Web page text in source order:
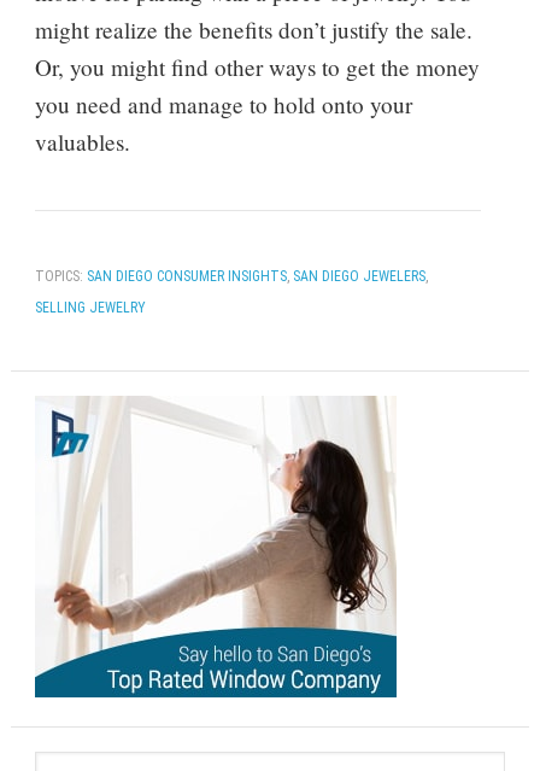
might realize the benefits don’t justify the sale.
Or, you might find other ways to get the money
you need and manage to hold onto your
valuables.
TOPICS: SAN DIEGO CONSUMER INSIGHTS, SAN DIEGO JEWELERS,
SELLING JEWELRY